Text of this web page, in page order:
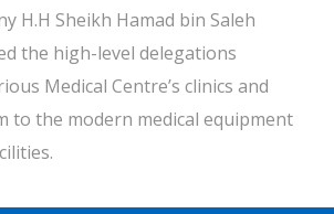
H.H Sheikh Hamad bin Saleh
the high-level delegations
Medical Centre’s clinics and
to the modern medical equipment